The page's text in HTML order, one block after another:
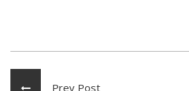
Prev Post